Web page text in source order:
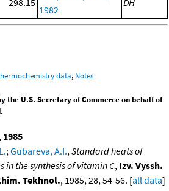
1982
data, Notes
the U.S. Secretary of Commerce on behalf of
;Gubareva, A.I.,Standard heats of
the synthesis of vitamin C, Izv. Vyssh.
Tekhnol., 1985, 28, 54-56. [all data]